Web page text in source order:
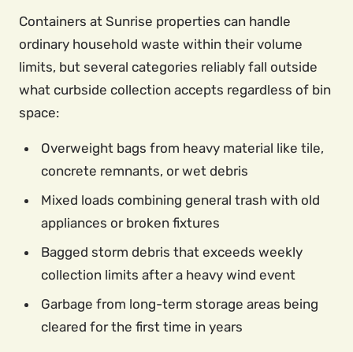
Containers at Sunrise properties can handle
ordinary household waste within their volume
limits, but several categories reliably fall outside
what curbside collection accepts regardless of bin
space:
Overweight bags from heavy material like tile,
concrete remnants, or wet debris
Mixed loads combining general trash with old
appliances or broken fixtures
Bagged storm debris that exceeds weekly
collection limits after a heavy wind event
Garbage from long-term storage areas being
cleared for the first time in years